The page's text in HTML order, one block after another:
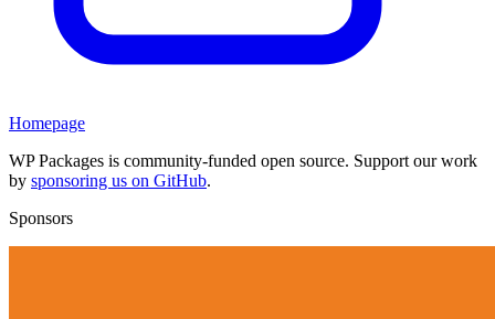
Homepage
WP Packages is community-funded open source. Support our work
by sponsoring us on GitHub.
Sponsors